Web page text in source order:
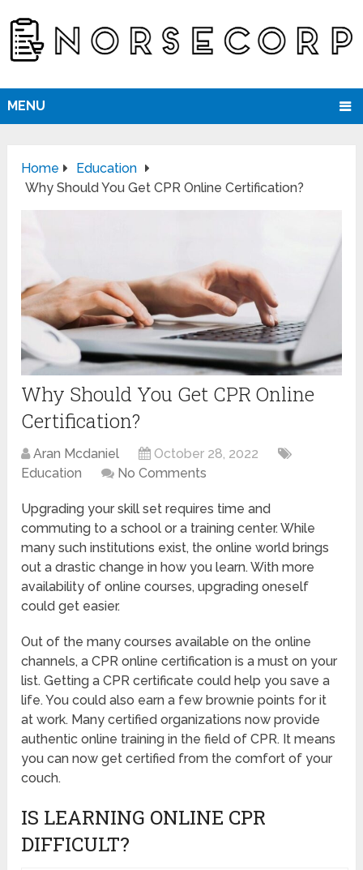
MENU
Home
Education
Why Should You Get CPR Online Certification?
Why Should You Get CPR Online
Certification?
Aran Mcdaniel
October 28, 2022
Education
No Comments
Upgrading your skill set requires time and
commuting to a school or a training center. While
many such institutions exist, the online world brings
out a drastic change in how you learn. With more
availability of online courses, upgrading oneself
could get easier.
Out of the many courses available on the online
channels, a CPR online certification is a must on your
list. Getting a CPR certificate could help you save a
life. You could also earn a few brownie points for it
at work. Many certified organizations now provide
authentic online training in the field of CPR. It means
you can now get certified from the comfort of your
couch.
IS LEARNING ONLINE CPR
DIFFICULT?